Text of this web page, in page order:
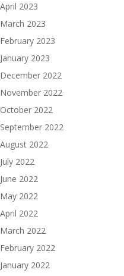
April 2023
March 2023
February 2023
January 2023
December 2022
November 2022
October 2022
September 2022
August 2022
July 2022
June 2022
May 2022
April 2022
March 2022
February 2022
January 2022